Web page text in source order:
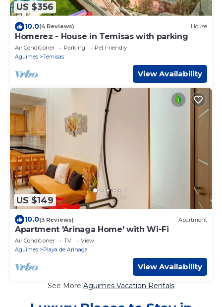
US $356
10.0(4 Reviews) House
Homerez - House in Temisas with parking
Air Conditioner Parking
Pet Friendly
Aguimes
Temisas
View Availability
US $149
10.0(3 Reviews) Apartment
Apartment 'Arinaga Home' with Wi-Fi
Air Conditioner TV
View
Aguimes
Playa de Arinaga
View Availability
See More Aguimes Vacation Rentals